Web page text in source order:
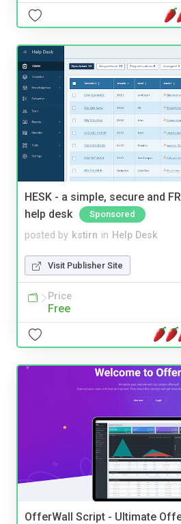
HESK - a simple, secure and
help desk
Sponsored
posted by kstirn in Help Desk
Visit Publisher Site
Price
Free
OfferWall Script - Ultimate